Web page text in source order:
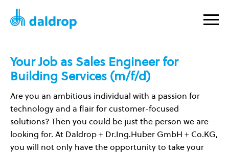
Your Job as Sales Engineer for
Building Services (m/f/d)
Are you an ambitious individual with a passion for
technology and a flair for customer-focused
solutions? Then you could be just the person we are
looking for. At Daldrop + Dr.Ing.Huber GmbH + Co.KG,
you will not only have the opportunity to take your